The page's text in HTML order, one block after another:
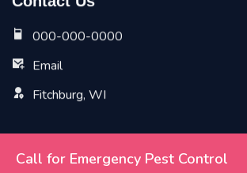
Call for Emergency Pest Control
000-000-0000
Email
Fitchburg, WI
Copyright ©2026 All Rights Reserved by